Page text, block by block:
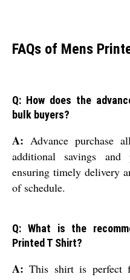
FAQs of Mens
Q: How does the
bulk buyers?
A: Advance purchase
additional savings
ensuring timely delivery
of schedule.
Q: What is the
Printed T Shirt?
A: This shirt is perfect